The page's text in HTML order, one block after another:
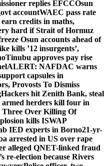
replies EFCCOsun
accountWAEC pass rate
credits in maths,
hard if Strait of Hormuz
Osun accounts ahead of
kills ’12 insurgents’,
Tinubu approves pay rise
ALERT: NAFDAC warns
capsules in
Provosts To Dismiss
Hackers hit Zenith Bank, steal
armed herders kill four in
Three Over Killing Of
kills ISWAP
IED experts in Borno21-yr-
arrested in US over rape
alleged QNET-linked fraud
re-election because Rivers